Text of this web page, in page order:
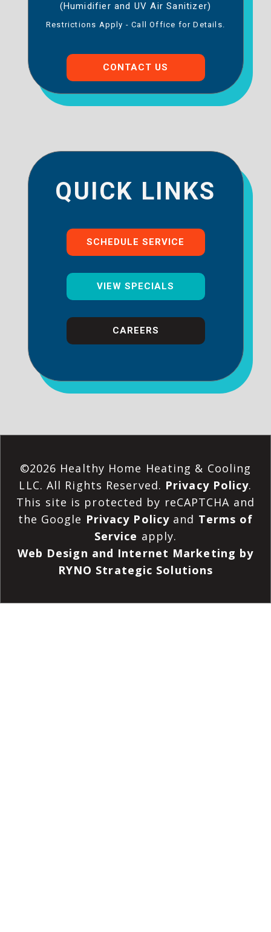
(Humidifier and UV Air Sanitizer)
Restrictions Apply - Call Office for Details.
CONTACT US
QUICK LINKS
SCHEDULE SERVICE
VIEW SPECIALS
CAREERS
©2026 Healthy Home Heating & Cooling
LLC. All Rights Reserved. Privacy Policy.
This site is protected by reCAPTCHA and
the Google Privacy Policy and Terms of
Service apply.
Web Design and Internet Marketing by
RYNO Strategic Solutions